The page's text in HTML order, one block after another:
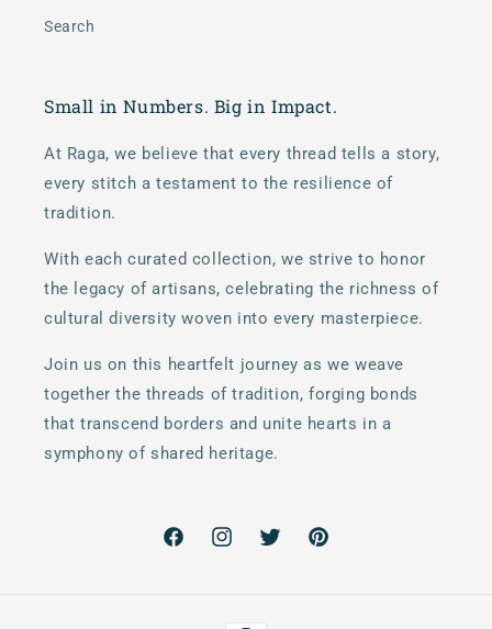
Search
Small in Numbers. Big in Impact.
At Raga, we believe that every thread tells a story,
every stitch a testament to the resilience of
tradition.
With each curated collection, we strive to honor
the legacy of artisans, celebrating the richness of
cultural diversity woven into every masterpiece.
Join us on this heartfelt journey as we weave
together the threads of tradition, forging bonds
that transcend borders and unite hearts in a
symphony of shared heritage.
FacebookInstagramTwitterPinterest
Payment